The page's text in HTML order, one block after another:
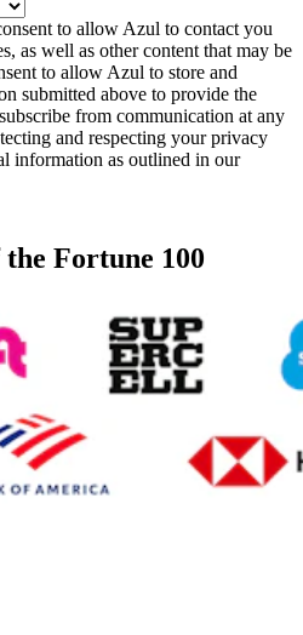
to allow Azul to contact you
as well as other content that may be
to allow Azul to store and
submitted above to provide the
from communication at any
and respecting your privacy
information as outlined in our
Fortune 100